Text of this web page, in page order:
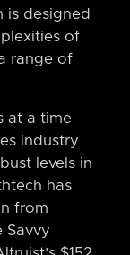
is designed
of
range of
at a time
industry
levels in
has
from
Savvy